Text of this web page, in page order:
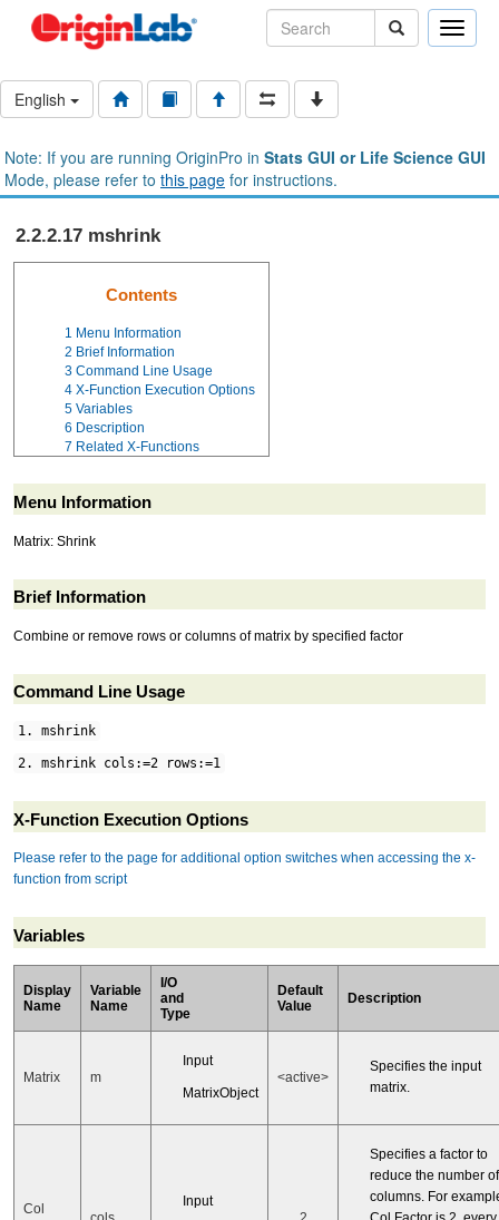
Toggle
English
Note: If you are running OriginPro in Stats GUI or Life Science GUI
Mode, please refer to this page for instructions.
2.2.2.17 mshrink
Contents
1 Menu Information
2 Brief Information
3 Command Line Usage
4 X-Function Execution Options
5 Variables
6 Description
7 Related X-Functions
Menu Information
Matrix: Shrink
Brief Information
Combine or remove rows or columns of matrix by specified factor
Command Line Usage
1. mshrink
2. mshrink cols:=2 rows:=1
X-Function Execution Options
Please refer to the page for additional option switches when accessing the x-
function from script
Variables
Display
Name
Variable
Name
I/O
and
Type
Default
Value
Description
Matrix m
Input
MatrixObject
<active>
Specifies the input
matrix.
Col
Input
Specifies a factor to
reduce the number of
columns. For